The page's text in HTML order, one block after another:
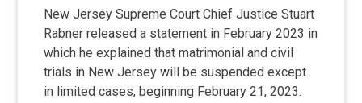
New Jersey Supreme Court Chief Justice Stuart
Rabner released a statement in February 2023 in
which he explained that matrimonial and civil
trials in New Jersey will be suspended except
in limited cases, beginning February 21, 2023.